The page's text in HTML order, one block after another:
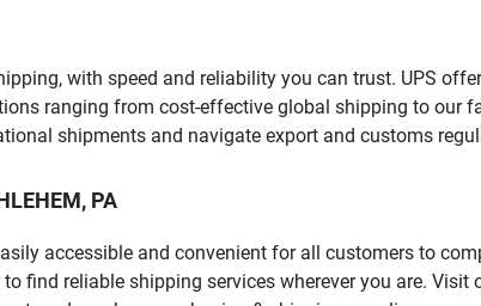
with speed and reliability you can trust. UPS
ranging from cost-effective global shipping to our
shipments and navigate export and customs
PA
accessible and convenient for all customers to
find reliable shipping services wherever you are.